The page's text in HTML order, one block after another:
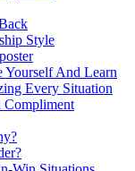
Style
Yourself And Learn
Every Situation
Compliment